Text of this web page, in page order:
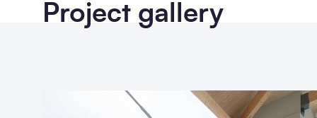
Project gallery